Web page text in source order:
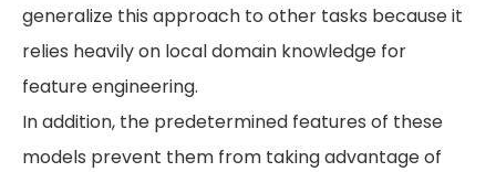
generalize this approach to other tasks because it
relies heavily on local domain knowledge for
feature engineering.
In addition, the predetermined features of these
models prevent them from taking advantage of